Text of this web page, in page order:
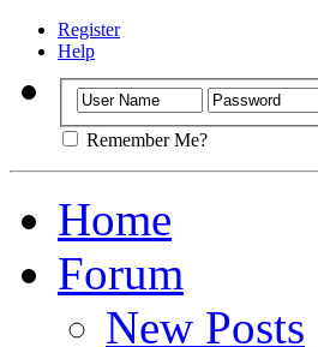
Register
Help
Remember Me?
Home
Forum
New Posts